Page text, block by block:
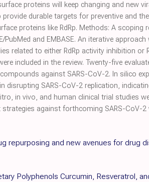
proteins will keep changing and new
durable targets for preventive and
proteins like RdRp. Methods: A scoping
PubMed and EMBASE. An iterative
related to either RdRp activity inhibition or
included in the review. Twenty-five
against SARS-CoV-2. In silico
disrupting SARS-CoV-2 replication,
in vivo, and human clinical trial studies
against forthcoming SARS-CoV-2
repurposing and new avenues for drug
Polyphenols Curcumin, Resveratrol,